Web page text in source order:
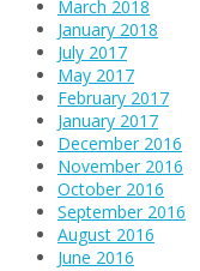
March 2018
January 2018
July 2017
May 2017
February 2017
January 2017
December 2016
November 2016
October 2016
September 2016
August 2016
June 2016